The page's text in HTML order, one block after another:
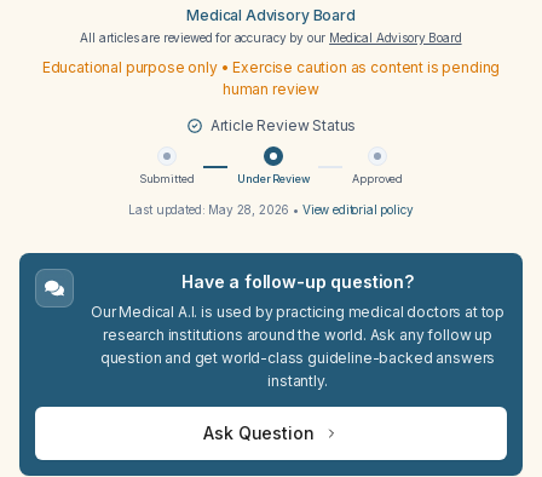
Medical Advisory Board
All articles are reviewed for accuracy by our Medical Advisory Board
Educational purpose only • Exercise caution as content is pending
human review
Article Review Status
Submitted Under Review Approved
Last updated: May 28, 2026 • View editorial policy
Have a follow-up question?
Our Medical A.I. is used by practicing medical doctors at top
research institutions around the world. Ask any follow up
question and get world-class guideline-backed answers
instantly.
Ask Question